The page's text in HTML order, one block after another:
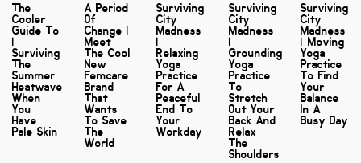
The
Cooler
Guide To
|
Surviving
The
Summer
Heatwave
When
You
Have
Pale Skin
A Period
Of
Change |
Meet
The Cool
New
Femcare
Brand
That
Wants
To Save
The
World
Surviving
City
Madness
|
Relaxing
Yoga
Practice
For A
Peaceful
End To
Your
Workday
Surviving
City
Madness
|
Grounding
Yoga
Practice
To
Stretch
Out Your
Back And
Relax
The
Shoulders
Surviving
City
Madness
| Moving
Yoga
Practice
To Find
Your
Balance
In A
Busy Day